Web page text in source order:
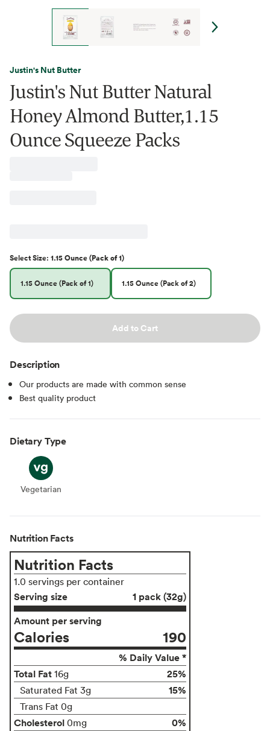
Justin's Nut Butter
Justin's Nut Butter Natural
Honey Almond Butter,1.15
Ounce Squeeze Packs
SelectSize: 1.15 Ounce (Pack of 1)
1.15 Ounce (Pack of 1) 1.15 Ounce (Pack of 2)
Add to Cart
Description
Our products are made with common sense
Best quality product
Dietary Type
Vegetarian
Vegetarian
Nutrition Facts
Nutrition Facts
1.0 servings per container
Serving size
1 pack (32g)
Amount per serving
Calories 190
% Daily Value *
Total Fat 16g 25%
Saturated Fat 3g 15%
Trans Fat 0g
Cholesterol 0mg
0%